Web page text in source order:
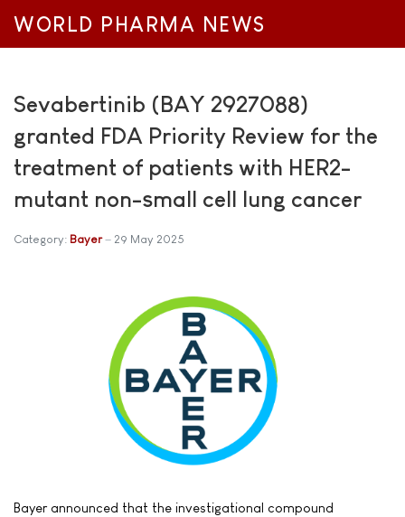
WORLD PHARMA NEWS
Sevabertinib (BAY 2927088)
granted FDA Priority Review for the
treatment of patients with HER2-
mutant non-small cell lung cancer
Category: Bayer 29 May 2025
Bayer announced that the investigational compound